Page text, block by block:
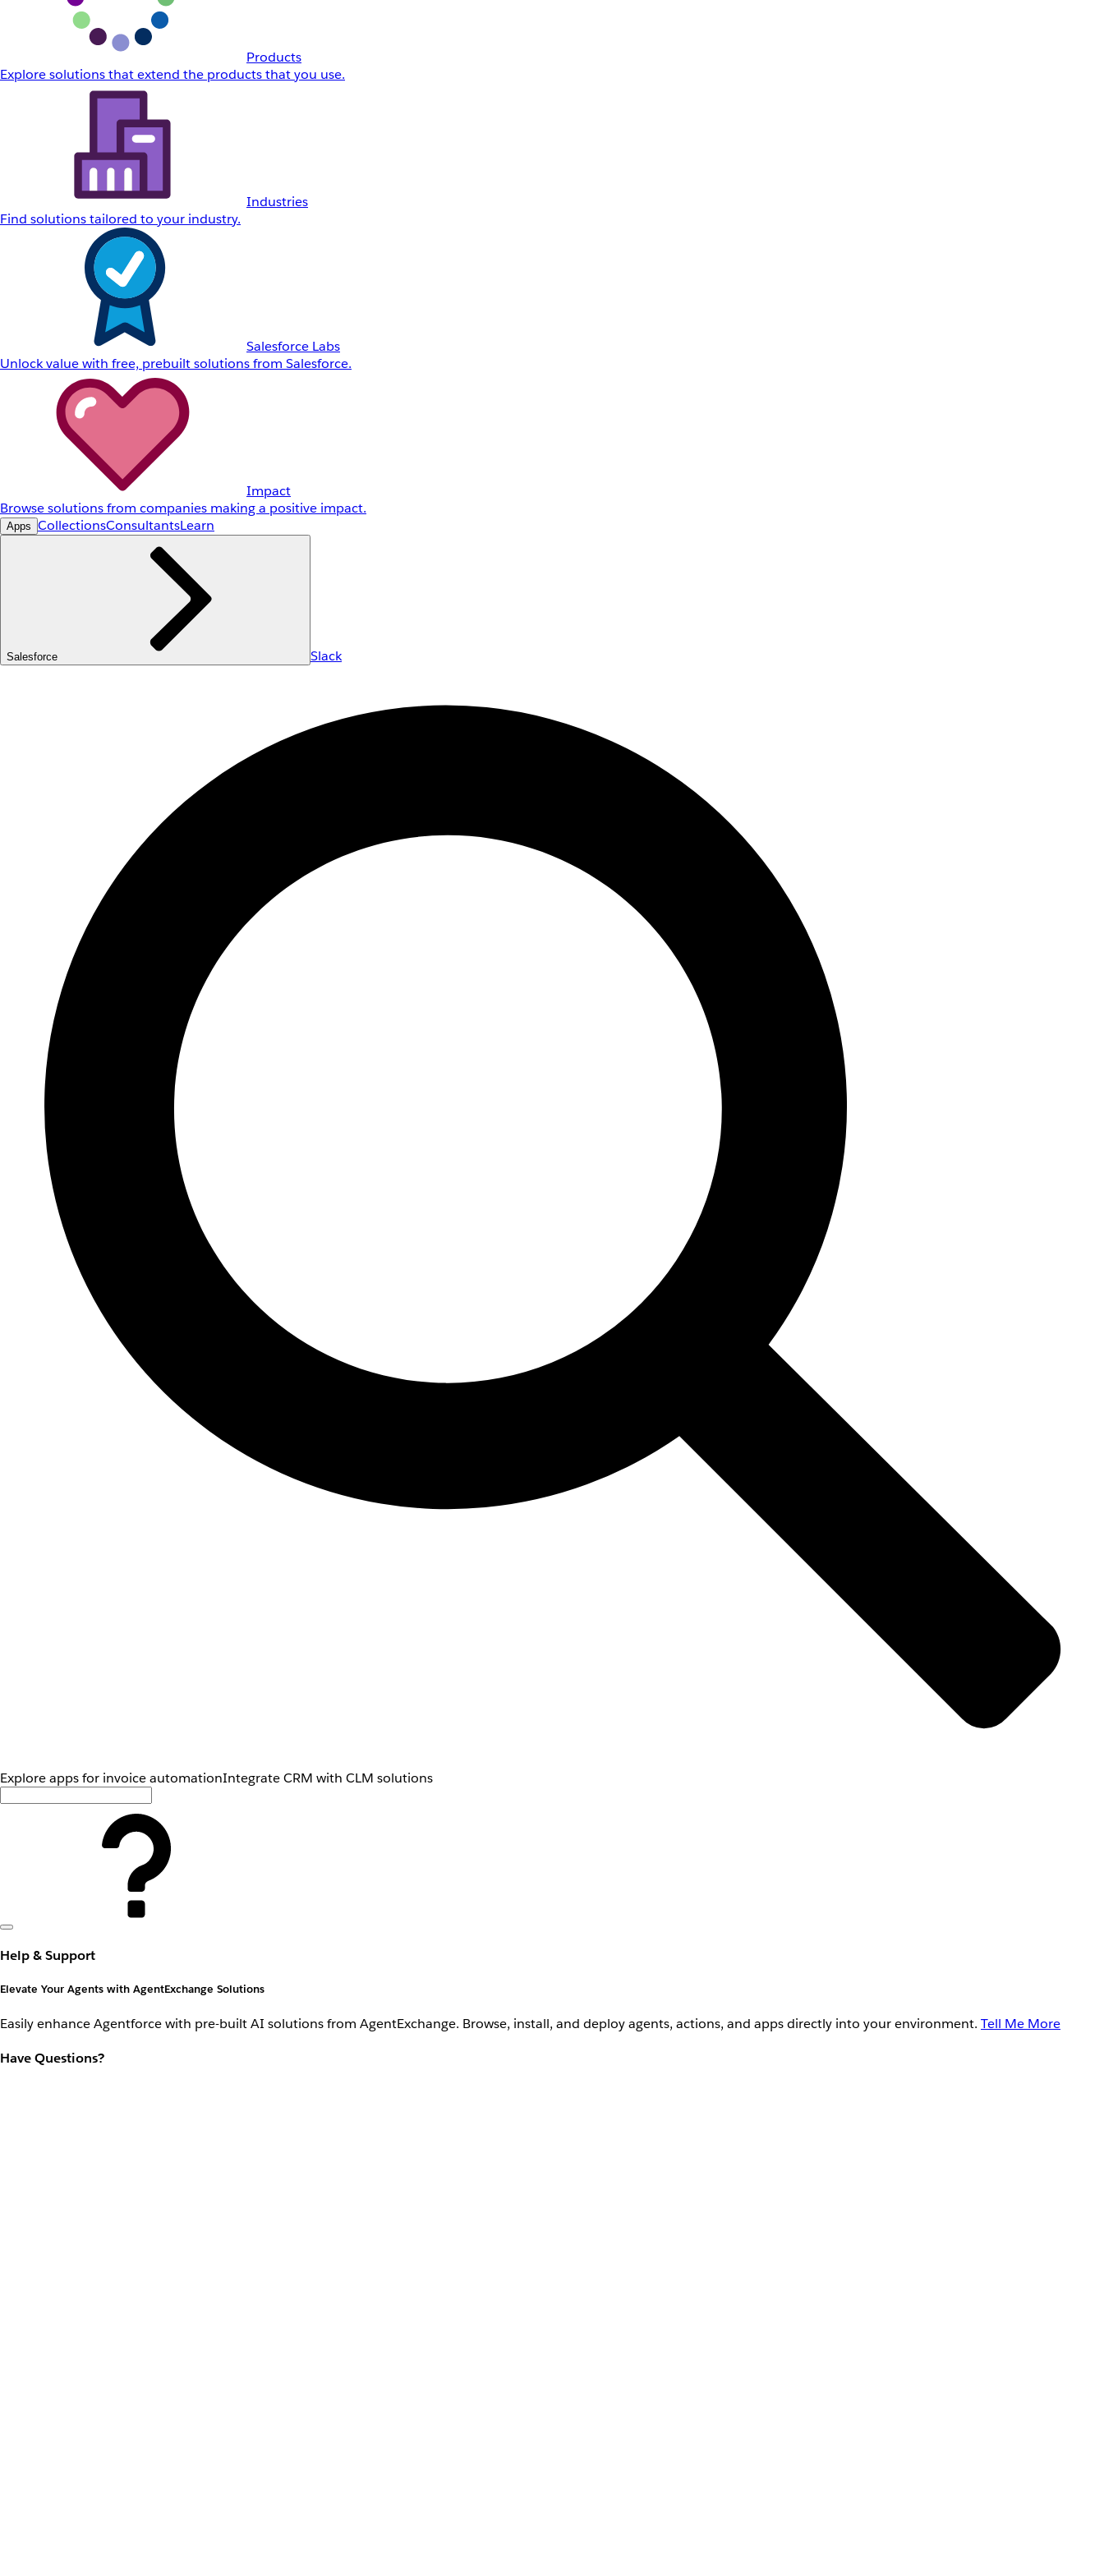
Products
Explore solutions that extend the products that you use.
Industries
Find solutions tailored to your industry.
Salesforce Labs
Unlock value with free, prebuilt solutions from Salesforce.
Impact
Browse solutions from companies making a positive impact.
Apps CollectionsConsultantsLearn
Salesforce Slack
Explore apps for invoice automationIntegrate CRM with CLM solutions
Help & Support
Elevate Your Agents with AgentExchange Solutions
Easily enhance Agentforce with pre-built AI solutions from AgentExchange. Browse, install, and deploy agents, actions, and apps directly into your environment. Tell Me More
Have Questions?